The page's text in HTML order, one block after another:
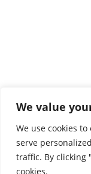
We value
We use cookies
serve
traffic. By clicking
cookies.